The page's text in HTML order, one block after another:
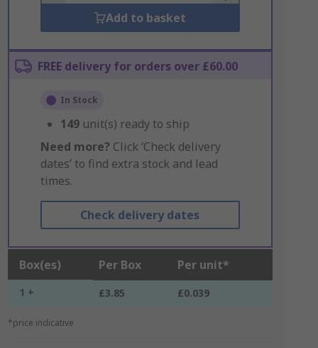
Add to basket
FREE delivery for orders over £60.00
In Stock
149 unit(s) ready to ship
Need more? Click ‘Check delivery
dates’ to find extra stock and lead
times.
Check delivery dates
Box(es) Per Box Per unit*
1 + £3.85 £0.039
*price indicative